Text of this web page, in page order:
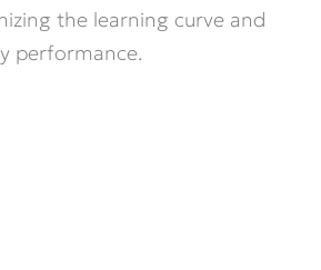
the learning curve and
performance.